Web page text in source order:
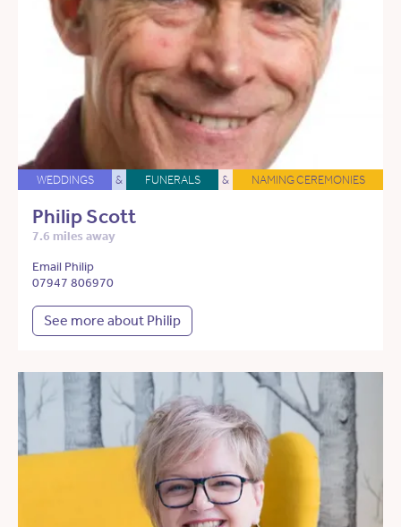
WEDDINGS & FUNERALS & NAMING CEREMONIES
Philip Scott
7.6 miles away
Email Philip
07947 806970
See more about Philip